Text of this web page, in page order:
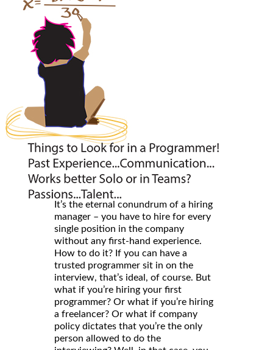
It’s the eternal conundrum of a hiring
manager – you have to hire for every
single position in the company
without any first-hand experience.
How to do it? If you can have a
trusted programmer sit in on the
interview, that’s ideal, of course. But
what if you’re hiring your first
programmer? Or what if you’re hiring
a freelancer? Or what if company
policy dictates that you’re the only
person allowed to do the